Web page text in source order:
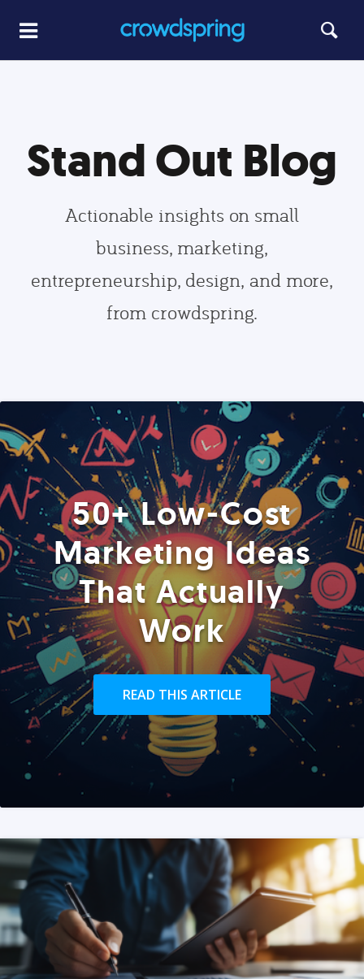
Stand Out Blog
Actionable insights on small
business, marketing,
entrepreneurship, design, and more,
from crowdspring.
50+ Low-Cost
Marketing Ideas
That Actually
Work
READ THIS ARTICLE